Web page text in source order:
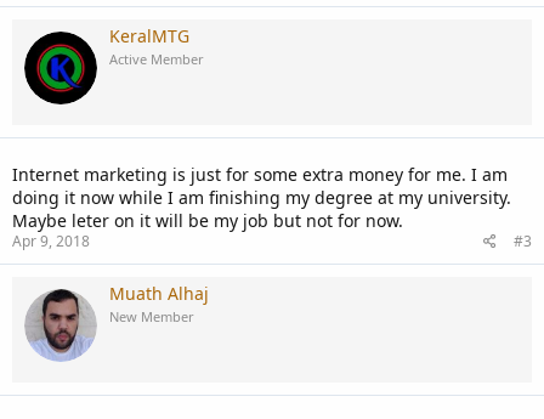
a
c
t
i
o
n
KeralMTG
Active Member
Internet marketing is just for some extra money for me. I am
doing it now while I am finishing my degree at my university.
Maybe leter on it will be my job but not for now.
Apr 9, 2018 #3
Muath Alhaj
New Member